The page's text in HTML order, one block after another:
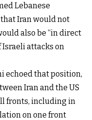
Lebanese
Iran would not
also be “in direct
attacks on
echoed that position,
Iran and the US
fronts, including in
on one front